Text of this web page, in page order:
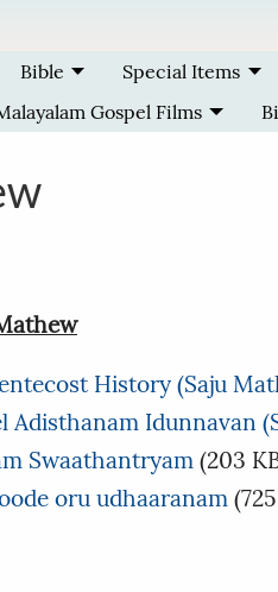
Bible Special Items
Gospel Films
History (Saju
Adisthanam Idunnavan
Swaathantryam (203
oru udhaaranam